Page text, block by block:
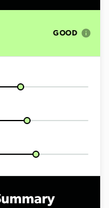
GOOD info